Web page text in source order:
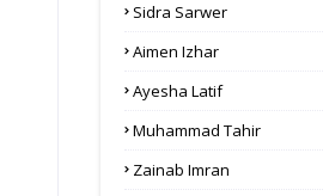
Sidra Sarwer
Aimen Izhar
Ayesha Latif
Muhammad Tahir
Zainab Imran